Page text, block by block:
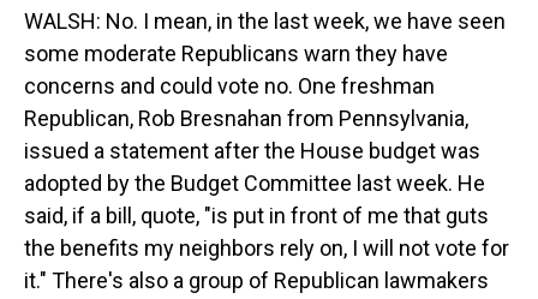
WALSH: No. I mean, in the last week, we have seen
some moderate Republicans warn they have
concerns and could vote no. One freshman
Republican, Rob Bresnahan from Pennsylvania,
issued a statement after the House budget was
adopted by the Budget Committee last week. He
said, if a bill, quote, "is put in front of me that guts
the benefits my neighbors rely on, I will not vote for
it." There's also a group of Republican lawmakers